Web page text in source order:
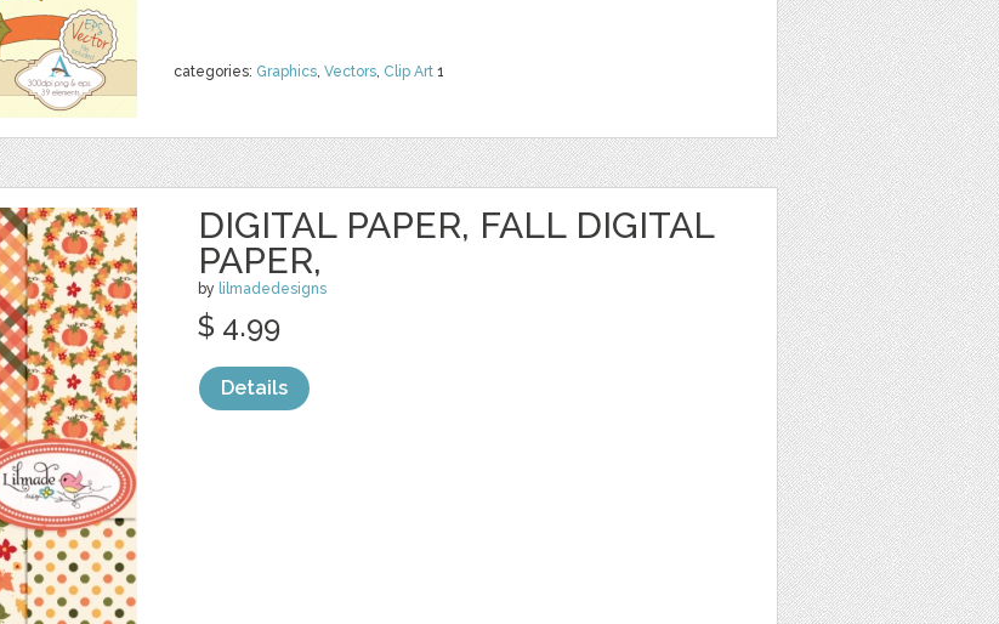
categories: Graphics, Vectors, Clip Art 1
DIGITAL PAPER, FALL DIGITAL
PAPER,
by lilmadedesigns
$ 4.99
Details